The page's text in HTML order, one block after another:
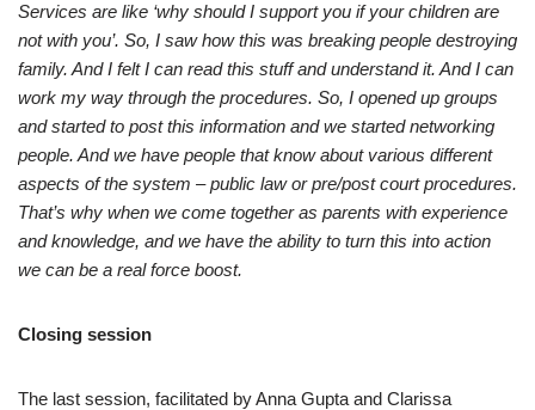
Services are like ‘why should I support you if your children are
not with you’. So, I saw how this was breaking people destroying
family. And I felt I can read this stuff and understand it. And I can
work my way through the procedures. So, I opened up groups
and started to post this information and we started networking
people. And we have people that know about various different
aspects of the system – public law or pre/post court procedures.
That’s why when we come together as parents with experience
and knowledge, and we have the ability to turn this into action
we can be a real force boost.
Closing session
The last session, facilitated by Anna Gupta and Clarissa